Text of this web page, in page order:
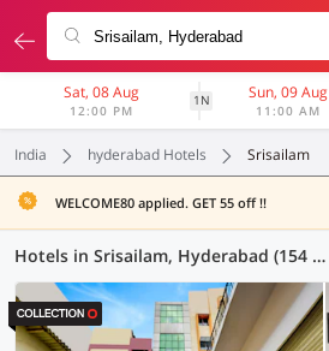
Sat, 08 Aug
12:00 PM
1N Sun, 09 Aug
11:00 AM
India hyderabad Hotels Srisailam
WELCOME80 applied. GET 55 off !!
Hotels in Srisailam, Hyderabad (154 OYOs)